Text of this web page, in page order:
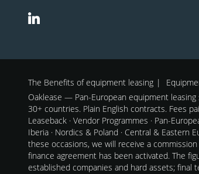
The Benefits of equipment leasing
Oaklease — Pan-European equipment
30+ countries. Plain English contracts. Fees
Leaseback · Vendor Programmes · Pan-
Iberia · Nordics & Poland · Central &
these occasions, we will receive a
finance agreement has been activated. The
established companies and hard assets;